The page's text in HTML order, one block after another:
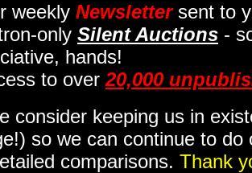
weekly Newslettersent to
only Silent Auctions -
hands!
to over 20,000
consider keeping us in
so we can continue to
comparisons. Thank